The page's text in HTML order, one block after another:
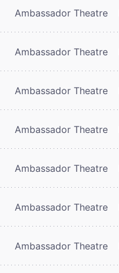
Ambassador Theatre
Ambassador Theatre
Ambassador Theatre
Ambassador Theatre
Ambassador Theatre
Ambassador Theatre
Ambassador Theatre